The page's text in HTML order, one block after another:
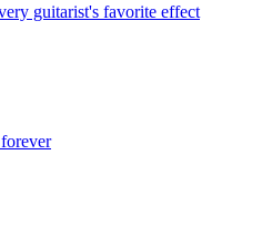
guitarist's favorite effect